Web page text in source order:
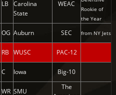
LB
Carolina
State
WEAC
Rookie of
the Year
OG Auburn SEC from NY Jets
RB WUSC PAC-12
C Iowa Big-10
WR SMU
The